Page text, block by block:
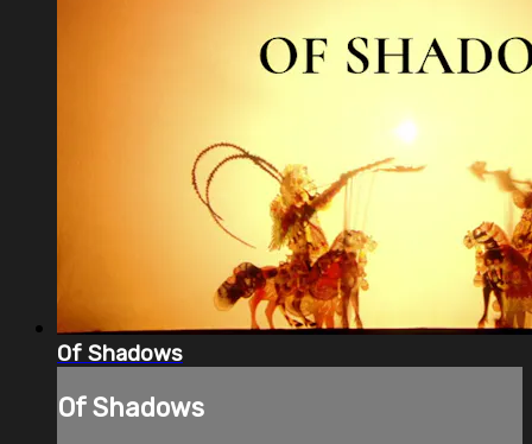
Of Shadows
Of Shadows